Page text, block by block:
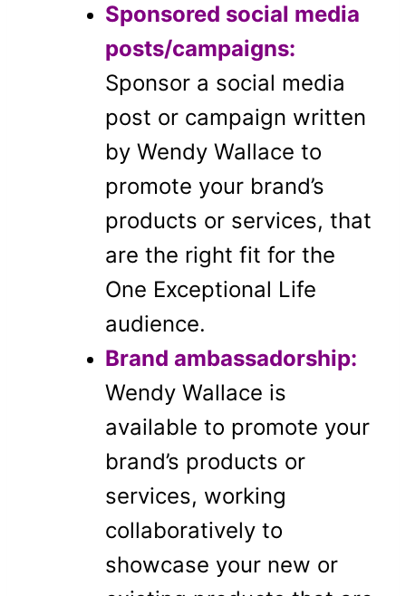
Sponsored social media
posts/campaigns:
Sponsor a social media
post or campaign written
by Wendy Wallace to
promote your brand’s
products or services, that
are the right fit for the
One Exceptional Life
audience.
Brand ambassadorship:
Wendy Wallace is
available to promote your
brand’s products or
services, working
collaboratively to
showcase your new or